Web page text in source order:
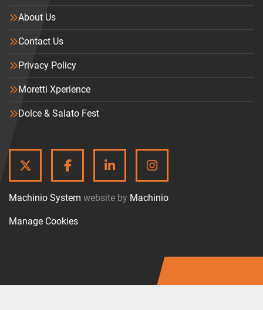
About Us
Contact Us
Privacy Policy
Moretti Xperience
Dolce & Salato Fest
TWITTERFACEBOOKLINKEDININSTAGRAM
Machinio System website by Machinio
Manage Cookies